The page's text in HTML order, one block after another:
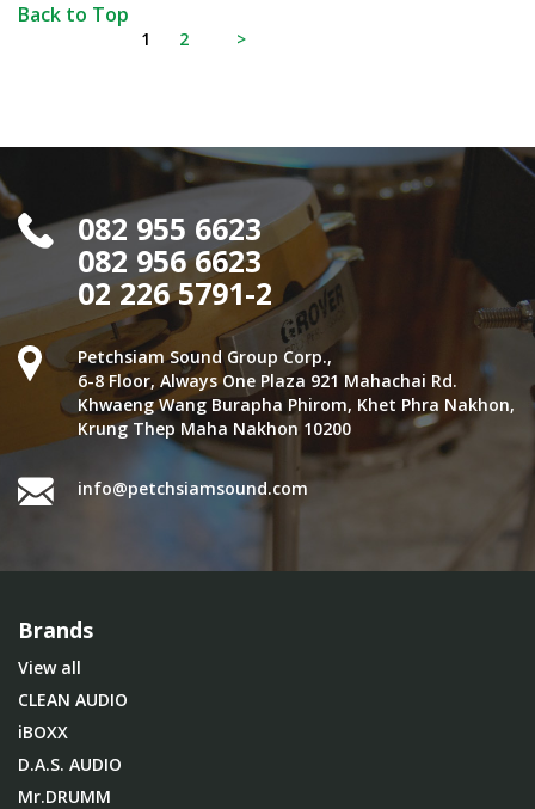
Back to Top
1 2 >
082 955 6623
082 956 6623
02 226 5791-2
Petchsiam Sound Group Corp.,
6-8 Floor, Always One Plaza 921 Mahachai Rd.
Khwaeng Wang Burapha Phirom, Khet Phra Nakhon,
Krung Thep Maha Nakhon 10200
info@petchsiamsound.com
Brands
View all
CLEAN AUDIO
iBOXX
D.A.S. AUDIO
Mr.DRUMM